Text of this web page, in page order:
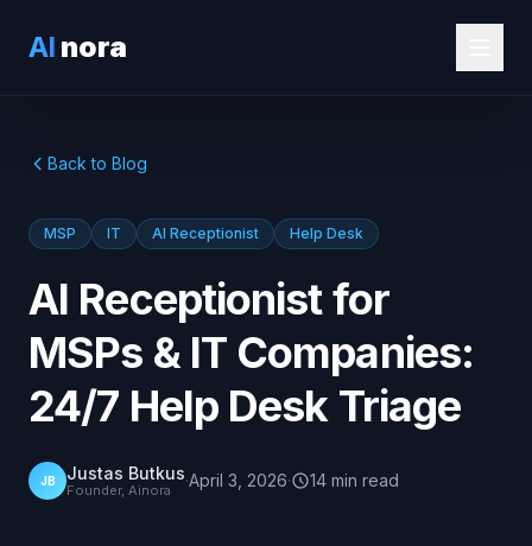
AI nora
Back to Blog
MSP IT AI Receptionist Help Desk
AI Receptionist for
MSPs & IT Companies:
24/7 Help Desk Triage
JB Justas Butkus
Founder, Ainora ·April 3, 2026· 14 min read